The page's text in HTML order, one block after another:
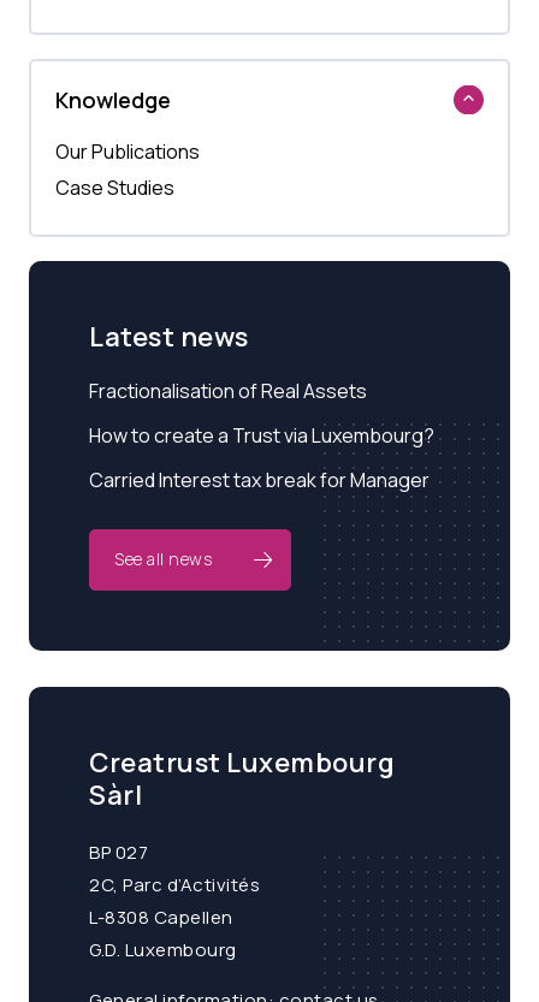
Knowledge
Our Publications
Case Studies
Latest news
Fractionalisation of Real Assets
How to create a Trust via Luxembourg?
Carried Interest tax break for Manager
See all news
Creatrust Luxembourg
Sàrl
BP 027
2C, Parc d’Activités
L-8308 Capellen
G.D. Luxembourg